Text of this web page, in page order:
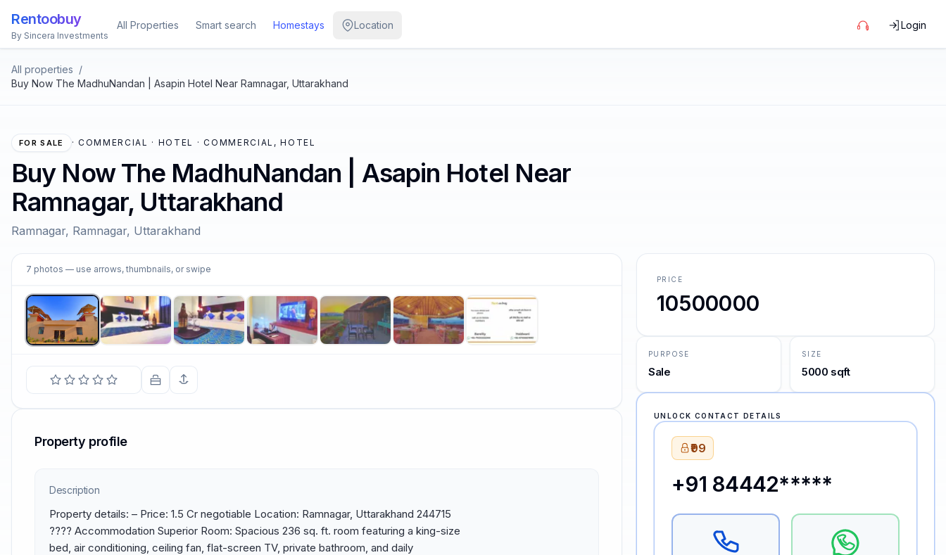
Rentoobuy
By Sincera Investments
All Properties Smart search Homestays Location Login
All properties /
Buy Now The MadhuNandan | Asapin Hotel Near Ramnagar, Uttarakhand
FOR SALE · COMMERCIAL · HOTEL · COMMERCIAL, HOTEL
Buy Now The MadhuNandan | Asapin Hotel Near
Ramnagar, Uttarakhand
Ramnagar, Ramnagar, Uttarakhand
7 photos — use arrows, thumbnails, or swipe
Property profile
Description
Property details: – Price: 1.5 Cr negotiable Location: Ramnagar, Uttarakhand 244715
????️ Accommodation Superior Room: Spacious 236 sq. ft. room featuring a king-size
bed, air conditioning, ceiling fan, flat-screen TV, private bathroom, and daily
PRICE
10500000
PURPOSE
Sale
SIZE
5000 sqft
UNLOCK CONTACT DETAILS
₹99
+91 84442*****